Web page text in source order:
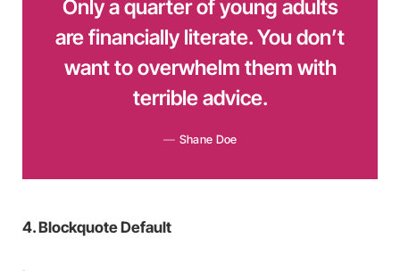
Only a quarter of young adults
are financially literate. You don’t
want to overwhelm them with
terrible advice.
Shane Doe
4. Blockquote Default